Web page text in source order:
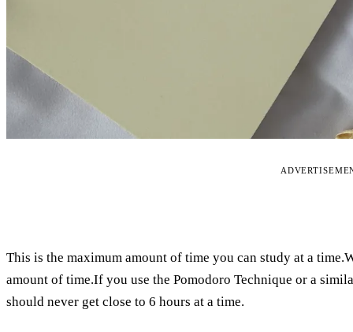
This is the maximum amount of time you can study at a
amount of time.If you use the Pomodoro Technique or a
should never get close to 6 hours at a time.